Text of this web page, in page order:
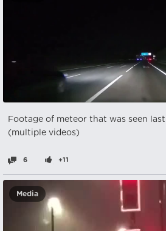
Footage of meteor that was seen
(multiple videos)
6 +11
Media